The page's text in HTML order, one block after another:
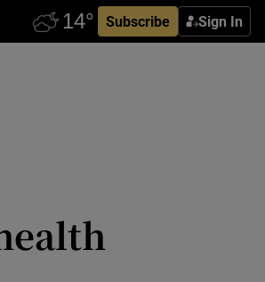
Subscribe Sign In